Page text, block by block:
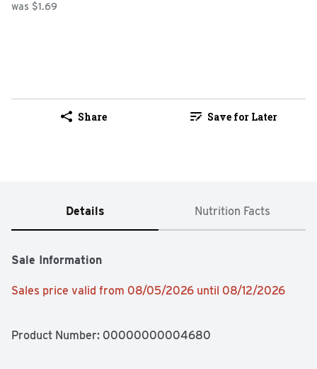
was $1.69
Share Save for Later
Details Nutrition Facts
Sale Information
Sales price valid from 08/05/2026 until 08/12/2026
Product Number: 00000000004680